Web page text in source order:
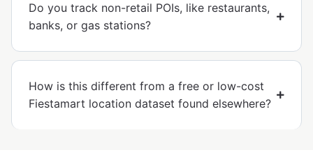
Do you track non-retail POIs, like restaurants,
banks, or gas stations?
How is this different from a free or low-cost
Fiestamart location dataset found elsewhere?